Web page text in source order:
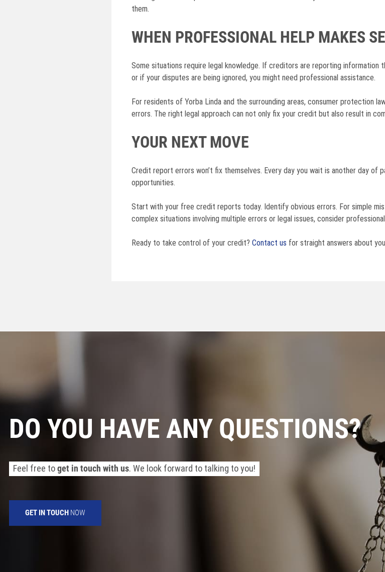
them.
WHEN PROFESSIONAL HELP MAKES
Some situations require legal knowledge. If creditors are reporting information
or if your disputes are being ignored, you might need professional assistance.
For residents of Yorba Linda and the surrounding areas, consumer protection
errors. The right legal approach can not only fix your credit but also result in
YOUR NEXT MOVE
Credit report errors won’t fix themselves. Every day you wait is another day of
opportunities.
Start with your free credit reports today. Identify obvious errors. For simple
complex situations involving multiple errors or legal issues, consider
Ready to take control of your credit? Contact us for straight answers about
DO YOU HAVE ANY QUESTIONS?
Feel free toget in touch with us. We look forward to talking to you!
GET IN TOUCH NOW